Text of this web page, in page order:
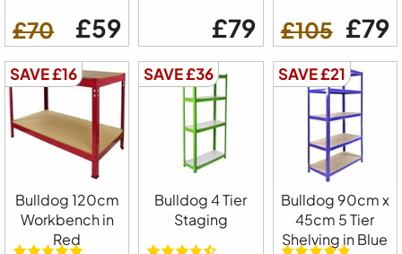
£70 £59 £79 £105 £79
SAVE £16
Bulldog 120cm
Workbench in
Red
SAVE £36
Bulldog 4 Tier
Staging
SAVE £21
Bulldog 90cm x
45cm 5 Tier
Shelving in Blue